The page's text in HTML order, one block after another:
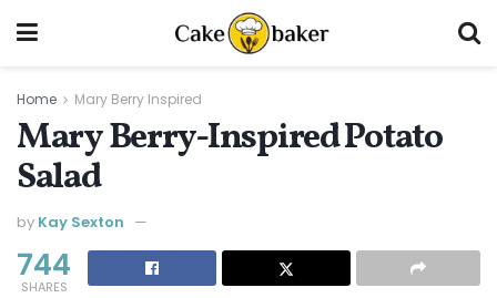
Home Mary Berry Inspired
Mary Berry-Inspired Potato
Salad
by Kay Sexton
744
SHARES